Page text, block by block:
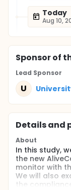
Today
Aug 10,
Sponsorof
Lead Sponsor
U
Details and
About
In this study,
the new
monitor with
We will also
the